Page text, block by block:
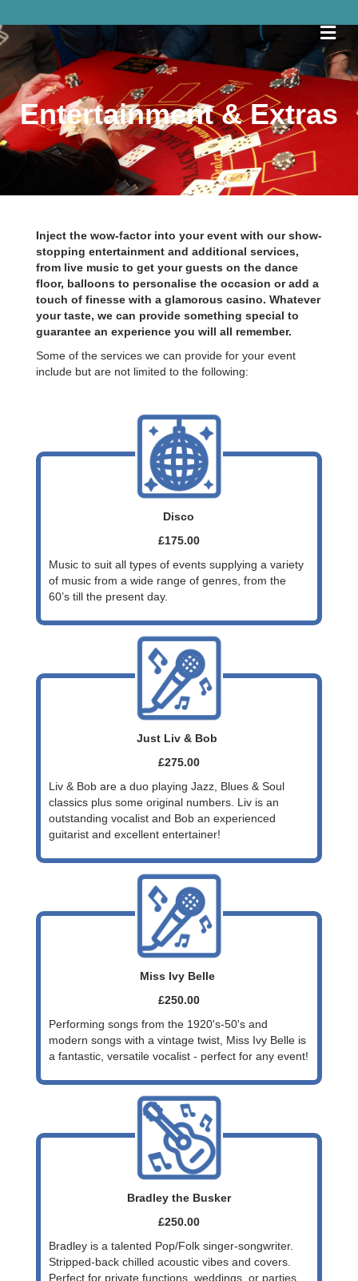
Entertainment & Extras
Inject the wow-factor into your event with our show-
stopping entertainment and additional services,
from live music to get your guests on the dance
floor, balloons to personalise the occasion or add a
touch of finesse with a glamorous casino. Whatever
your taste, we can provide something special to
guarantee an experience you will all remember.
Some of the services we can provide for your event
include but are not limited to the following:
Disco
£175.00
Music to suit all types of events supplying a variety
of music from a wide range of genres, from the
60’s till the present day.
Just Liv & Bob
£275.00
Liv & Bob are a duo playing Jazz, Blues & Soul
classics plus some original numbers. Liv is an
outstanding vocalist and Bob an experienced
guitarist and excellent entertainer!
Miss Ivy Belle
£250.00
Performing songs from the 1920's-50's and
modern songs with a vintage twist, Miss Ivy Belle is
a fantastic, versatile vocalist - perfect for any event!
Bradley the Busker
£250.00
Bradley is a talented Pop/Folk singer-songwriter.
Stripped-back chilled acoustic vibes and covers.
Perfect for private functions, weddings, or parties